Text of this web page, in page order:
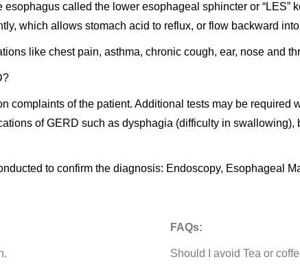
called the lower esophageal sphincter or “LES”
which allows stomach acid to reflux, or flow backward
like chest pain, asthma, chronic cough, ear, nose and
complaints of the patient. Additional tests may be required
of GERD such as dysphagia (difficulty in
to confirm the diagnosis: Endoscopy, Esophageal
FAQs:
Should I avoid Tea or